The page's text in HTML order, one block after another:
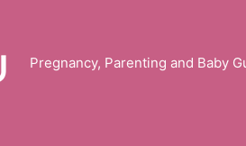
Pregnancy, Parenting and Baby